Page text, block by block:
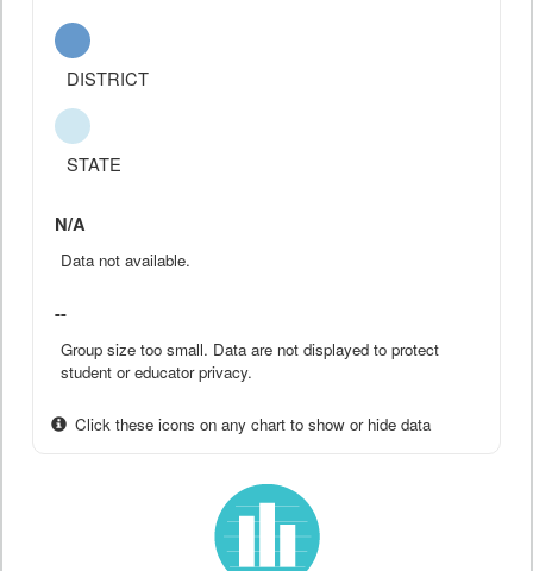
DISTRICT
STATE
N/A
Data not available.
--
Group size too small. Data are not displayed to protect
student or educator privacy.
Click these icons on any chart to show or hide data